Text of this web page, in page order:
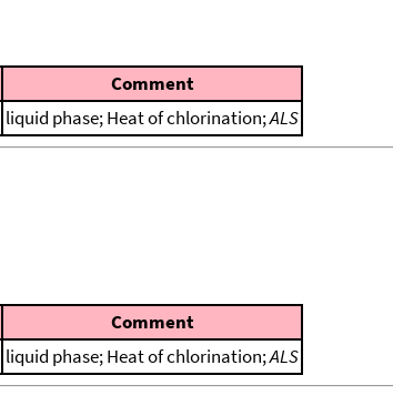
Comment
liquid phase; Heat of chlorination;ALS
Comment
liquid phase; Heat of chlorination;ALS